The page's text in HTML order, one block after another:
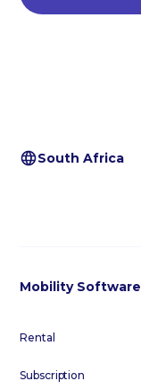
South Africa
Mobility Software
Rental
Subscription